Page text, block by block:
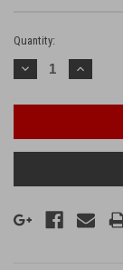
Stock:
Quantity:
Decrease
Quantity:
Increase
Quantity: